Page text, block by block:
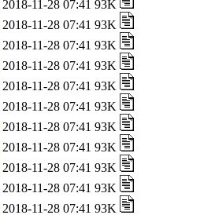
2018-11-28 07:41 93K
2018-11-28 07:41 93K
2018-11-28 07:41 93K
2018-11-28 07:41 93K
2018-11-28 07:41 93K
2018-11-28 07:41 93K
2018-11-28 07:41 93K
2018-11-28 07:41 93K
2018-11-28 07:41 93K
2018-11-28 07:41 93K
2018-11-28 07:41 93K